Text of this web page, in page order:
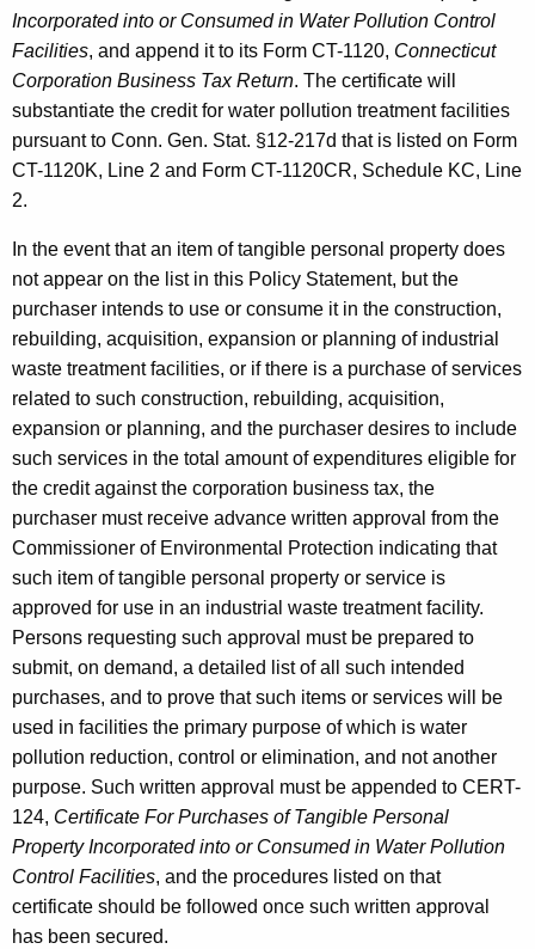
Incorporated into or Consumed in Water Pollution Control
Facilities, and append it to its Form CT-1120, Connecticut
Corporation Business Tax Return. The certificate will
substantiate the credit for water pollution treatment facilities
pursuant to Conn. Gen. Stat. §12-217d that is listed on Form
CT-1120K, Line 2 and Form CT-1120CR, Schedule KC, Line
2.
In the event that an item of tangible personal property does
not appear on the list in this Policy Statement, but the
purchaser intends to use or consume it in the construction,
rebuilding, acquisition, expansion or planning of industrial
waste treatment facilities, or if there is a purchase of services
related to such construction, rebuilding, acquisition,
expansion or planning, and the purchaser desires to include
such services in the total amount of expenditures eligible for
the credit against the corporation business tax, the
purchaser must receive advance written approval from the
Commissioner of Environmental Protection indicating that
such item of tangible personal property or service is
approved for use in an industrial waste treatment facility.
Persons requesting such approval must be prepared to
submit, on demand, a detailed list of all such intended
purchases, and to prove that such items or services will be
used in facilities the primary purpose of which is water
pollution reduction, control or elimination, and not another
purpose. Such written approval must be appended to CERT-
124, Certificate For Purchases of Tangible Personal
Property Incorporated into or Consumed in Water Pollution
Control Facilities, and the procedures listed on that
certificate should be followed once such written approval
has been secured.